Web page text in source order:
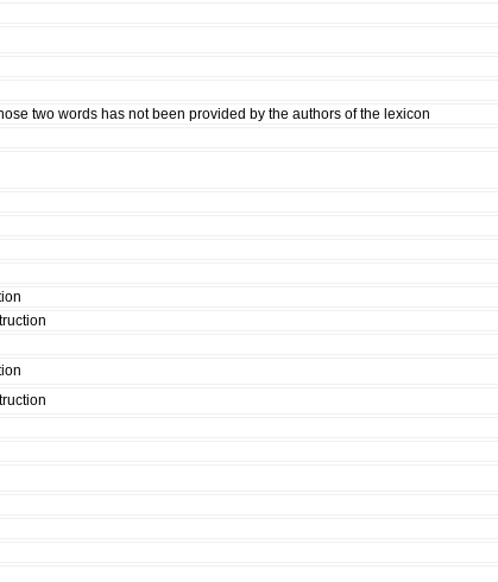
two words has not been provided by the authors of the lexicon